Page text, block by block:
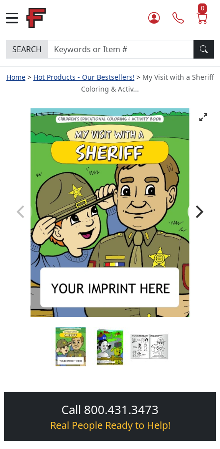
0
SEARCH
Home Hot Products - Our Bestsellers!
My Visit with a Sheriff
Coloring & Activ...
Call 800.431.3473
Real People Ready to Help!